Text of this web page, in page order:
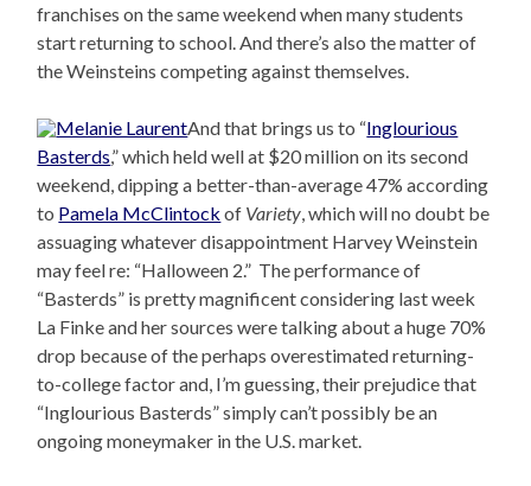
franchises on the same weekend when many students
start returning to school. And there’s also the matter of
the Weinsteins competing against themselves.
And that brings us to “Inglourious
Basterds,” which held well at $20 million on its second
weekend, dipping a better-than-average 47% according
to Pamela McClintock of Variety, which will no doubt be
assuaging whatever disappointment Harvey Weinstein
may feel re: “Halloween 2.” The performance of
“Basterds” is pretty magnificent considering last week
La Finke and her sources were talking about a huge 70%
drop because of the perhaps overestimated returning-
to-college factor and, I’m guessing, their prejudice that
“Inglourious Basterds” simply can’t possibly be an
ongoing moneymaker in the U.S. market.